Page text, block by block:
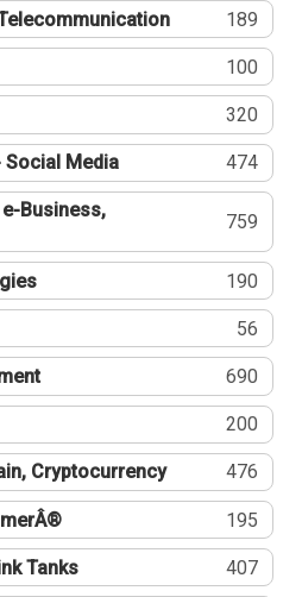
189
100
320
Social Media 474
Business,
759
190
56
690
200
Cryptocurrency 476
195
Tanks 407